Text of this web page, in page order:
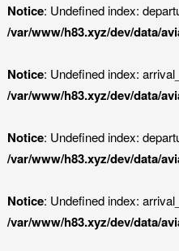
Notice: Undefined index:
/var/www/h83.xyz/dev/data/
Notice: Undefined index:
/var/www/h83.xyz/dev/data/
Notice: Undefined index:
/var/www/h83.xyz/dev/data/
Notice: Undefined index:
/var/www/h83.xyz/dev/data/